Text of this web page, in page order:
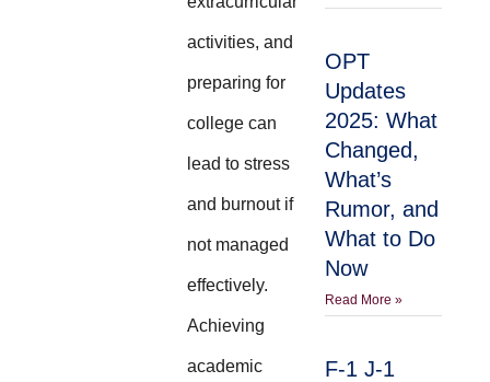
activities, and
preparing for
college can
lead to stress
and burnout if
not managed
effectively.
Achieving
academic
OPT
Updates
2025: What
Changed,
What’s
Rumor, and
What to Do
Now
Read More »
F-1 J-1